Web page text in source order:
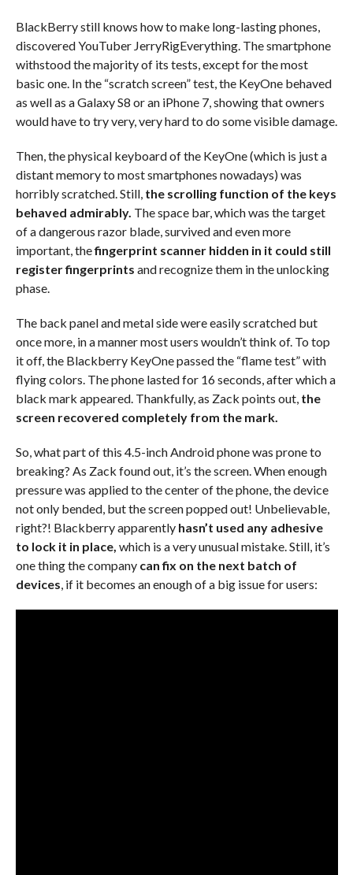
BlackBerry still knows how to make long-lasting phones,
discovered YouTuber JerryRigEverything. The smartphone
withstood the majority of its tests, except for the most
basic one. In the “scratch screen” test, the KeyOne behaved
as well as a Galaxy S8 or an iPhone 7, showing that owners
would have to try very, very hard to do some visible damage.
Then, the physical keyboard of the KeyOne (which is just a
distant memory to most smartphones nowadays) was
horribly scratched. Still, the scrolling function of the keys
behaved admirably. The space bar, which was the target
of a dangerous razor blade, survived and even more
important, thefingerprint scanner hidden in it could still
register fingerprints and recognize them in the unlocking
phase.
The back panel and metal side were easily scratched but
once more, in a manner most users wouldn’t think of. To top
it off, the Blackberry KeyOne passed the “flame test” with
flying colors. The phone lasted for 16 seconds, after which a
black mark appeared. Thankfully, as Zack points out, the
screen recovered completely from the mark.
So, what part of this 4.5-inch Android phone was prone to
breaking? As Zack found out, it’s the screen. When enough
pressure was applied to the center of the phone, the device
not only bended, but the screen popped out! Unbelievable,
right?! Blackberry apparently hasn’t used any adhesive
to lock it in place, which is a very unusual mistake. Still, it’s
one thing the company can fix on the next batch of
devices , if it becomes an enough of a big issue for users: